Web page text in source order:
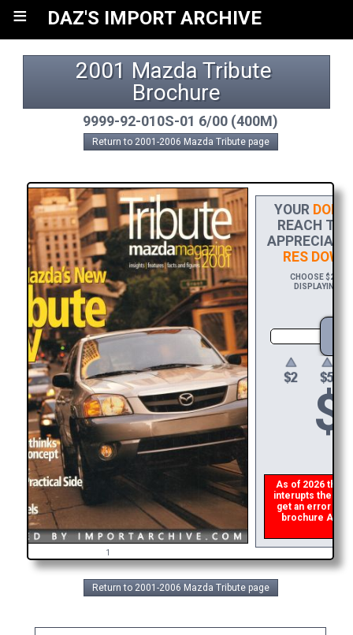
≡ DAZ'S IMPORT ARCHIVE
2001 Mazda Tribute
Brochure
9999-92-010S-01 6/00 (400M)
Return to 2001-2006 Mazda Tribute page
1
YOUR
REACH
RES
CHOOSE $20
DISPLAYING
$
As of 2026
interupts the
get an error then
brochure
Return to 2001-2006 Mazda Tribute page